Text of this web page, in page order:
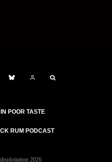
IN POOR TASTE
RUM PODCAST
2026